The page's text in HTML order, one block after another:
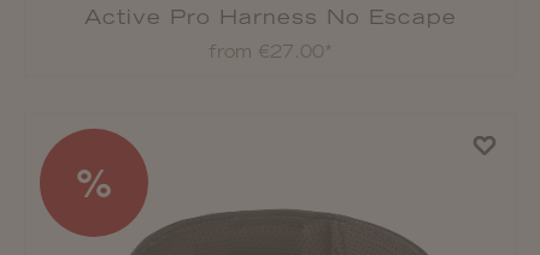
Active Pro Harness No Escape
from €27.00*
%